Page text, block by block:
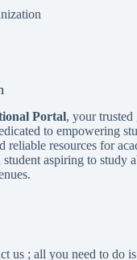
Portal, your trusted
to empowering
reliable resources for
student aspiring to study
us ; all you need to do